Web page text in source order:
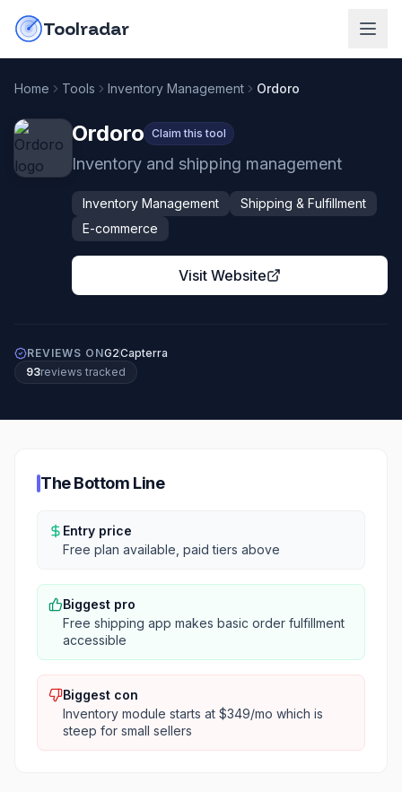
Toolradar
Home Tools Inventory Management Ordoro
Ordoro Claim this tool
Inventory and shipping management
Inventory Management
Shipping & Fulfillment
E-commerce
Visit Website
REVIEWS ONG2Capterra
93reviews tracked
The Bottom Line
Entry price
Free plan available, paid tiers above
Biggest pro
Free shipping app makes basic order fulfillment
accessible
Biggest con
Inventory module starts at $349/mo which is
steep for small sellers